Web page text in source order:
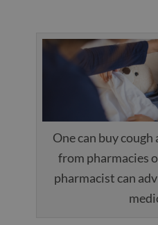
One can buy
from pharmacies
pharmacist can